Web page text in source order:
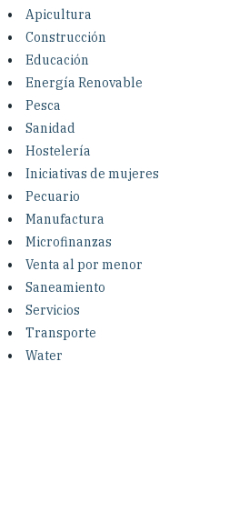
Investing in Peace
Shuraako
What We Do
Contact Us
Apicultura
Construcción
Educación
Energía Renovable
Pesca
Sanidad
Hostelería
Iniciativas de mujeres
Pecuario
Manufactura
Microfinanzas
Venta al por menor
Saneamiento
Servicios
Transporte
Water